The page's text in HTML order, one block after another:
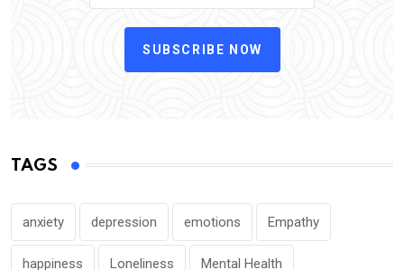
SUBSCRIBE NOW
TAGS
anxiety depression emotions Empathy
happiness Loneliness Mental Health